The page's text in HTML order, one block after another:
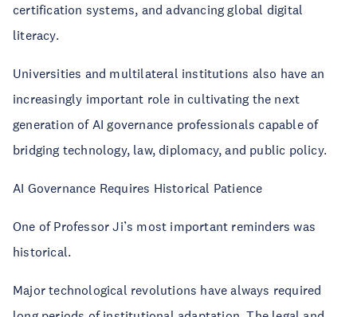
certification systems, and advancing global digital
literacy.
Universities and multilateral institutions also have an
increasingly important role in cultivating the next
generation of AI governance professionals capable of
bridging technology, law, diplomacy, and public policy.
AI Governance Requires Historical Patience
One of Professor Ji’s most important reminders was
historical.
Major technological revolutions have always required